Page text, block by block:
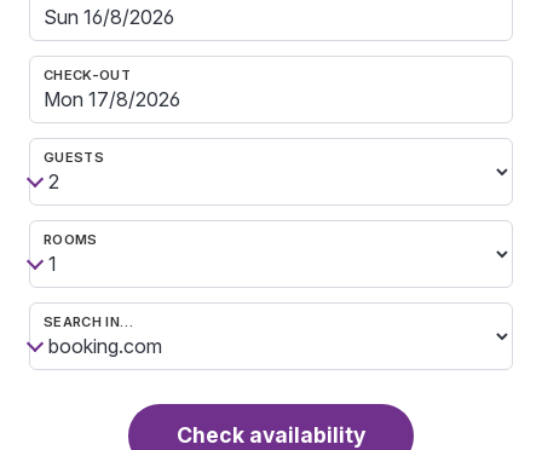
CHECK-OUT
GUESTS
ROOMS
SEARCH IN…
Check availability